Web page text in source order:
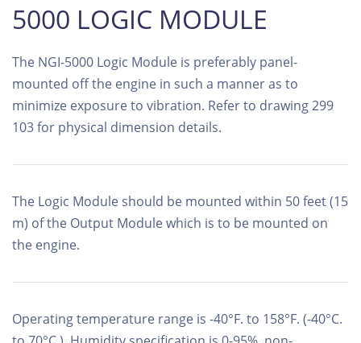
5000 LOGIC MODULE
The NGI-5000 Logic Module is preferably panel-
mounted off the engine in such a manner as to
minimize exposure to vibration. Refer to drawing 299
103 for physical dimension details.
The Logic Module should be mounted within 50 feet (15
m) of the Output Module which is to be mounted on
the engine.
Operating temperature range is -40°F. to 158°F. (-40°C.